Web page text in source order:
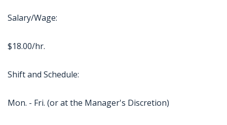
Salary/Wage:
$18.00/hr.
Shift and Schedule:
Mon. - Fri. (or at the Manager's Discretion)